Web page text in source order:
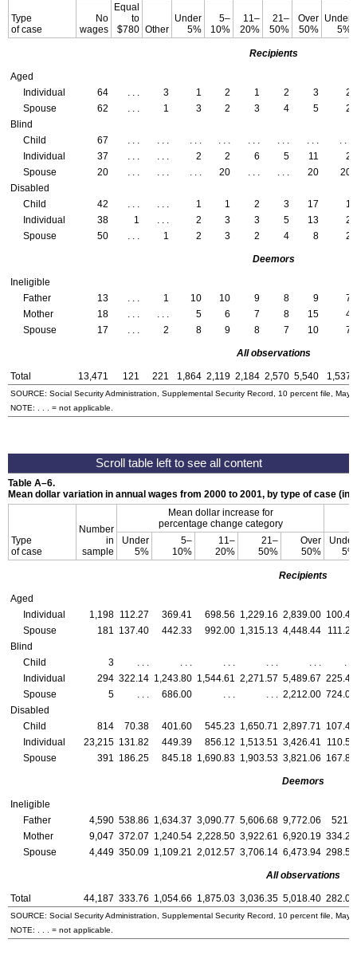
Type
of case
No
wages
Equal
to
$780 Other
Under
5%
5–
10%
11–
20%
21–
50%
Over
50%
Under
5%
Recipients
Aged
Individual
64 3 1 2 1 2 3
2
Spouse
62 1 3 2 3 4 5
2
Blind
Child
67
Individual
37 2 2 6 5 11
2
Spouse
20 20 20
20
Disabled
Child
42 1 1 2 3 17
1
Individual
38 1 2 3 3 5 13
2
Spouse
50 1 2 3 2 4 8 2
Deemors
Ineligible
Father
13 1 10 10 9 8 9
7
Mother
18 5 6 7 8 15
4
Spouse
17 2 8 9 8 7 10 7
All observations
Total 13,471 121 221 1,864 2,119 2,184 2,570 5,540 1,537
SOURCE: Social Security Administration, Supplemental Security Record, 10 percent file, May
NOTE: . . . = not applicable.
Table A–6.
Mean dollar variation in annual wages from 2000 to 2001, by type of case (in
Type
of case
Number
in
sample
Mean dollar increase for
percentage change category
Under
5%
5–
10%
11–
20%
21–
50%
Over
50%
Under
5%
Recipients
Aged
Individual
1,198 112.27 369.41 698.56 1,229.16 2,839.00 100.42
Spouse
181 137.40 442.33 992.00 1,315.13 4,448.44
111.25
Blind
Child
3 . . . . . . . . . . . . . . .
. . .
Individual
294 322.14 1,243.80 1,544.61 2,271.57 5,489.67 225.43
Spouse
5 . . . 686.00 . . . . . . 2,212.00 724.00
Disabled
Child
814 70.38 401.60 545.23 1,650.71 2,897.71 107.40
Individual
23,215 131.82 449.39 856.12 1,513.51 3,426.41
110.58
Spouse
391 186.25 845.18 1,690.83 1,903.53 3,821.06 167.89
Deemors
Ineligible
Father
4,590 538.86 1,634.37 3,090.77 5,606.68 9,772.06
521.2
Mother
9,047 372.07 1,240.54 2,228.50 3,922.61 6,920.19 334.29
Spouse
4,449 350.09 1,109.21 2,012.57 3,706.14 6,473.94 298.56
All observations
Total 44,187 333.76 1,054.66 1,875.03 3,036.35 5,018.40 282.06
SOURCE: Social Security Administration, Supplemental Security Record, 10 percent file, May
NOTE: . . . = not applicable.